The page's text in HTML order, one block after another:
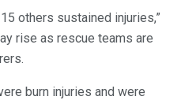
others sustained injuries,”
rise as rescue teams are
burn injuries and were